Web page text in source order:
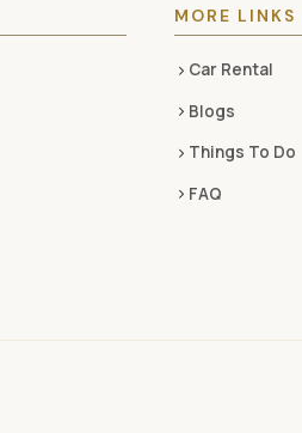
MORE LINKS
Car Rental
Blogs
Things To Do
FAQ